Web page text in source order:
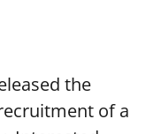
the
of a